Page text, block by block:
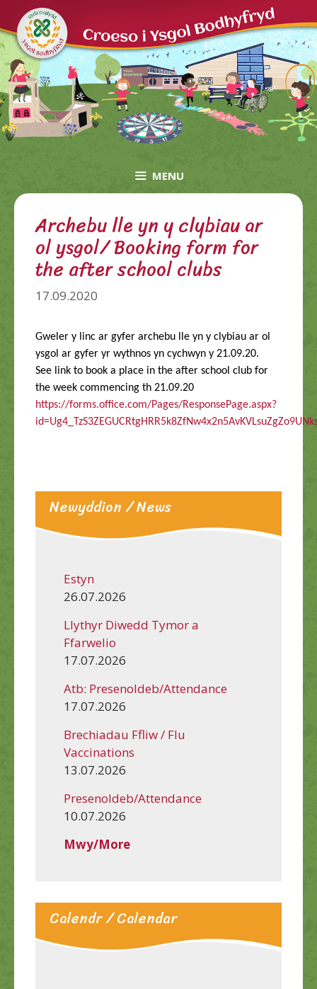
to
content
MENU
Archebu lle yn y clybiau ar
ol ysgol/ Booking form for
the after school clubs
17.09.2020
Gweler y linc ar gyfer archebu lle yn y clybiau ar ol
ysgol ar gyfer yr wythnos yn cychwyn y 21.09.20.
See link to book a place in the after school club for
the week commencing th 21.09.20
https://forms.office.com/Pages/ResponsePage.aspx?
Newyddion / News
Estyn
26.07.2026
Llythyr Diwedd Tymor a
Ffarwelio
17.07.2026
Atb: Presenoldeb/Attendance
17.07.2026
Brechiadau Ffliw / Flu
Vaccinations
13.07.2026
Presenoldeb/Attendance
10.07.2026
Mwy/More
Calendr / Calendar